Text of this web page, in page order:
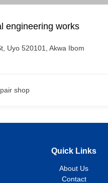
engineering works
Uyo 520101, Akwa Ibom
shop
Quick Links
About Us
Contact